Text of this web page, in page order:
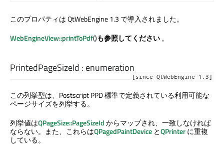
このプロパティは QtWebEngine 1.3 で導入されました。
WebEngineView::printToPdf()も参照してください。
PrintedPageSizeId : enumeration
[since QtWebEngine 1.3]
この列挙型は、Postscript PPD 標準で定義されている利用可能な
ページサイズを列挙する。
列挙値はQPageSize::PageSizeIdからマップされ、一致しなければ
ならない。また、これらはQPagedPaintDevice とQPrinterに重複
している。